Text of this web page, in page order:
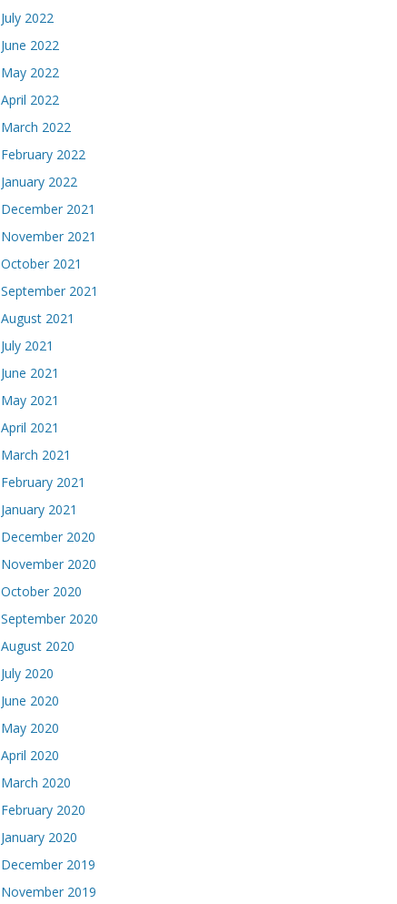
July 2022
June 2022
May 2022
April 2022
March 2022
February 2022
January 2022
December 2021
November 2021
October 2021
September 2021
August 2021
July 2021
June 2021
May 2021
April 2021
March 2021
February 2021
January 2021
December 2020
November 2020
October 2020
September 2020
August 2020
July 2020
June 2020
May 2020
April 2020
March 2020
February 2020
January 2020
December 2019
November 2019